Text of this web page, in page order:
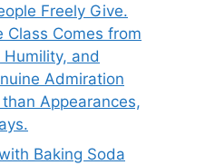
Freely Give.
Class Comes from
and
Admiration
Appearances,
Baking Soda